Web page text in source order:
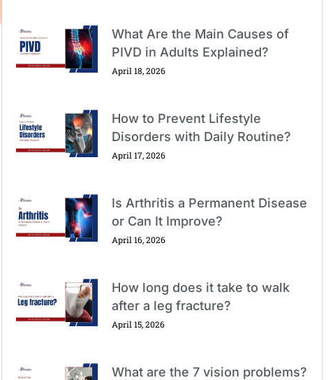
What Are the Main Causes of
PIVD in Adults Explained?
April 18, 2026
How to Prevent Lifestyle
Disorders with Daily Routine?
April 17, 2026
Is Arthritis a Permanent Disease
or Can It Improve?
April 16, 2026
How long does it take to walk
after a leg fracture?
April 15, 2026
What are the 7 vision problems?